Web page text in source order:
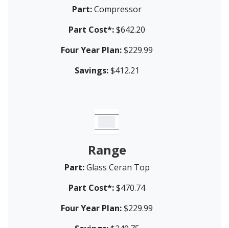
Part:Compressor
Part Cost*:$642.20
Four Year Plan:$229.99
Savings:$412.21
Range
Part:Glass Ceran Top
Part Cost*:$470.74
Four Year Plan:$229.99